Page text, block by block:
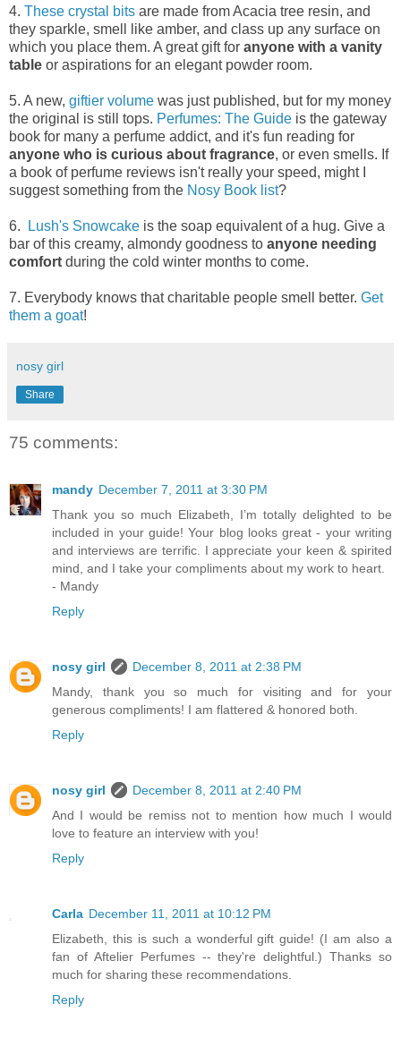
4. These crystal bits are made from Acacia tree resin, and
they sparkle, smell like amber, and class up any surface on
which you place them. A great gift for anyone with a vanity
table or aspirations for an elegant powder room.
5. A new, giftier volume was just published, but for my money
the original is still tops. Perfumes: The Guide is the gateway
book for many a perfume addict, and it's fun reading for
anyone who is curious about fragrance, or even smells. If
a book of perfume reviews isn't really your speed, might I
suggest something from the Nosy Book list?
6. Lush's Snowcake is the soap equivalent of a hug. Give a
bar of this creamy, almondy goodness to anyone needing
comfort during the cold winter months to come.
7. Everybody knows that charitable people smell better. Get
them a goat!
nosy girl
Share
75 comments:
mandy December 7, 2011 at 3:30 PM
Thank you so much Elizabeth, I’m totally delighted to be
included in your guide! Your blog looks great - your writing
and interviews are terrific. I appreciate your keen & spirited
mind, and I take your compliments about my work to heart.
- Mandy
Reply
nosy girl
December 8, 2011 at 2:38 PM
Mandy, thank you so much for visiting and for your
generous compliments! I am flattered & honored both.
Reply
nosy girl
December 8, 2011 at 2:40 PM
And I would be remiss not to mention how much I would
love to feature an interview with you!
Reply
Carla December 11, 2011 at 10:12 PM
Elizabeth, this is such a wonderful gift guide! (I am also a
fan of Aftelier Perfumes -- they're delightful.) Thanks so
much for sharing these recommendations.
Reply